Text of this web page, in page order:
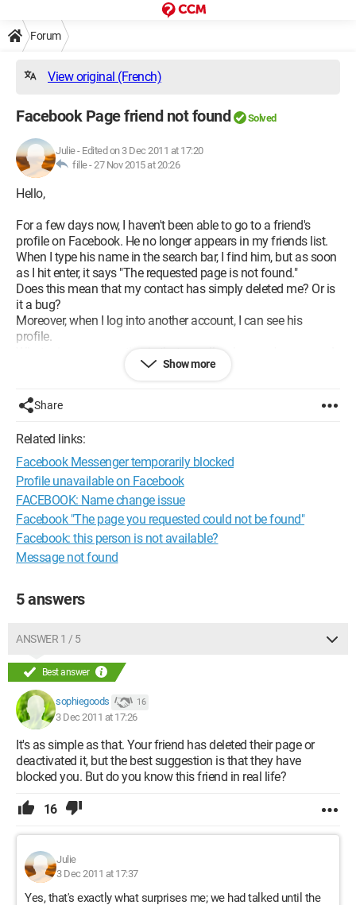
Forum
View original (French)
Facebook Page friend not found Solved
Julie- Edited on 3 Dec 2011 at 17:20
fille -27 Nov 2015 at 20:26
Hello,
For a few days now, I haven't been able to go to a friend's
profile on Facebook. He no longer appears in my friends list.
When I type his name in the search bar, I find him, but as soon
as I hit enter, it says "The requested page is not found."
Does this mean that my contact has simply deleted me? Or is
it a bug?
Moreover, when I log into another account, I can see his
profile.
What raises my question is that usually when you're removed
by a contact, you can still access their page without being
Here, I can't access his FB page at all?
Thank you for your answers.
Show more
Share
Related links:
Facebook Messenger temporarily blocked
Profile unavailable on Facebook
FACEBOOK: Name change issue
Facebook "The page you requested could not be found"
Facebook: this person is not available?
Message not found
5 answers
ANSWER 1 / 5
Best answer
sophiegoods 16
3 Dec 2011 at 17:26
It's as simple as that. Your friend has deleted their page or
deactivated it, but the best suggestion is that they have
blocked you. But do you know this friend in real life?
16
Julie
3 Dec 2011 at 17:37
Yes, that's exactly what surprises me; we had talked until the